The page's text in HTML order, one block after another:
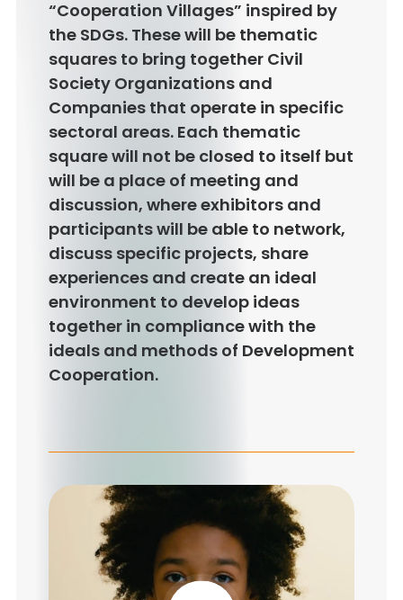
“Cooperation Villages” inspired by
the SDGs. These will be thematic
squares to bring together Civil
Society Organizations and
Companies that operate in specific
sectoral areas. Each thematic
square will not be closed to itself but
will be a place of meeting and
discussion, where exhibitors and
participants will be able to network,
discuss specific projects, share
experiences and create an ideal
environment to develop ideas
together in compliance with the
ideals and methods of Development
Cooperation.